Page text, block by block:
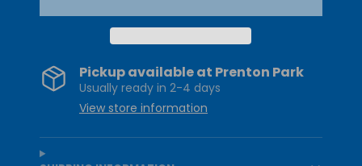
Pickup available at Prenton Park
Usually ready in 2-4 days
View store information